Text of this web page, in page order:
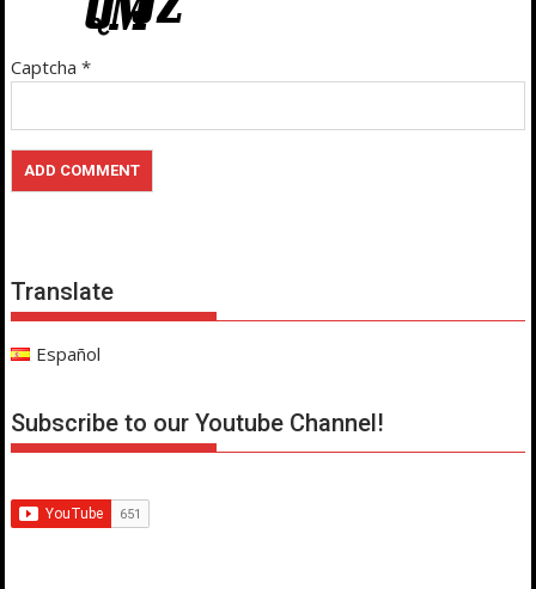
Captcha *
Translate
Español
Subscribe to our Youtube Channel!